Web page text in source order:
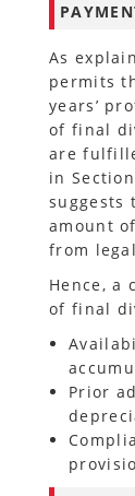
As
permits
years’
of final
are
in
suggests
amount
from
Hence, a
of final
Prior